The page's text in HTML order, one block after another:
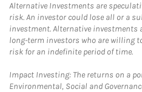
Alternative Investments are
risk. An investor could lose all or a
investment. Alternative investments
long-term investors who are willing
risk for an indefinite period of time.
Impact Investing: The returns on a
Environmental, Social and